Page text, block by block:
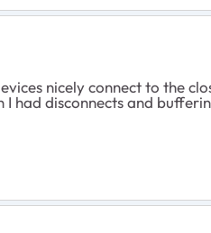
nicely connect to the
had disconnects and